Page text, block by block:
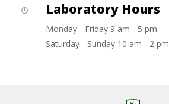
Laboratory Hours
Monday - Friday 9 am - 5 pm
Saturday - Sunday 10 am - 2 pm